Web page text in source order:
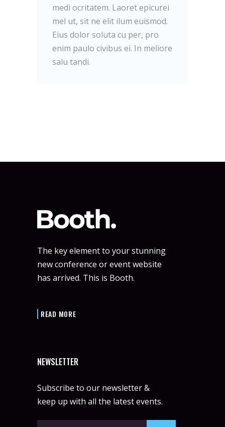
medi ocritatem. Laoret epicurei
mel ut, sit ne elit ilum euismod.
Eius dolor soluta cu per, pro
enim paulo civibus ei. In meliore
salu tandi.
The key element to your stunning
new conference or event website
has arrived. This is Booth.
READ MORE
NEWSLETTER
Subscribe to our newsletter &
keep up with all the latest events.